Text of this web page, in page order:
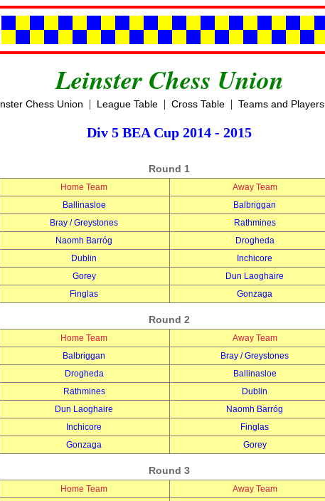
Leinster Chess Union
Chess Union | League Table | Cross Table | Teams and Players
Div 5 BEA Cup 2014 - 2015
Round 1
Home Team Away Team
Ballinasloe Balbriggan
Bray / Greystones Rathmines
Naomh Barróg Drogheda
Dublin Inchicore
Gorey Dun Laoghaire
Finglas Gonzaga
Round 2
Home Team Away Team
Balbriggan Bray / Greystones
Drogheda Ballinasloe
Rathmines Dublin
Dun Laoghaire Naomh Barróg
Inchicore Finglas
Gonzaga Gorey
Round 3
Home Team Away Team